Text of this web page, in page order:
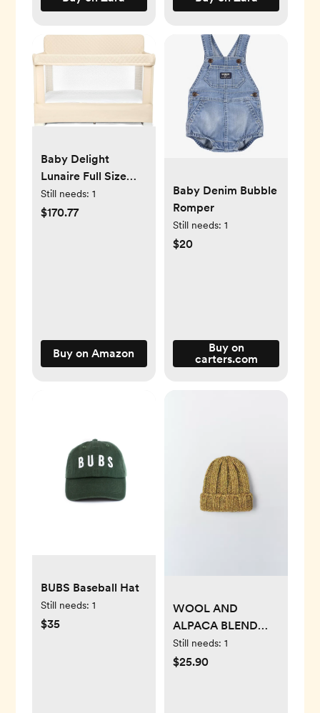
Baby Delight
Lunaire Full Size
Crib & Playard |
Breathable Mesh
Still needs: 1
$170.77
Buy on Amazon
Baby Denim Bubble
Romper
Still needs: 1
$20
Buy on
carters.com
BUBS Baseball Hat
Still needs: 1
$35
WOOL AND
ALPACA BLEND
KNIT HAT
Still needs: 1
$25.90